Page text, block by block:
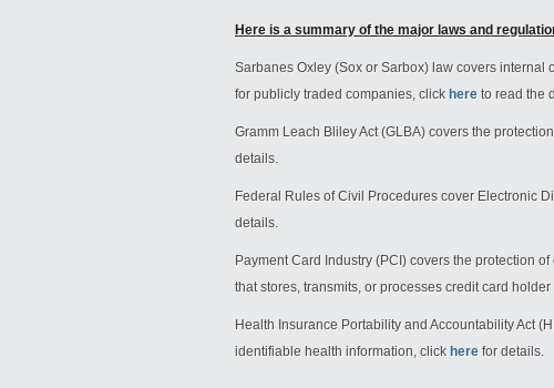
Here is a summary of the major laws and
Sarbanes Oxley (Sox or Sarbox) law covers
for publicly traded companies, click here to read the
Gramm Leach Bliley Act (GLBA) covers the
details.
Federal Rules of Civil Procedures cover Electronic
details.
Payment Card Industry (PCI) covers the protection
that stores, transmits, or processes credit card
Health Insurance Portability and Accountability Act
identifiable health information, click here for details.